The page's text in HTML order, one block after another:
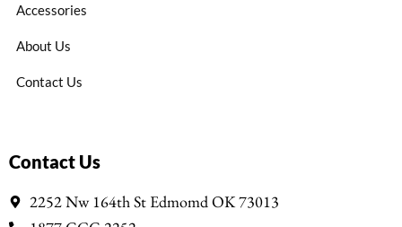
Accessories
About Us
Contact Us
Contact Us
2252 Nw 164th St Edmomd OK 73013